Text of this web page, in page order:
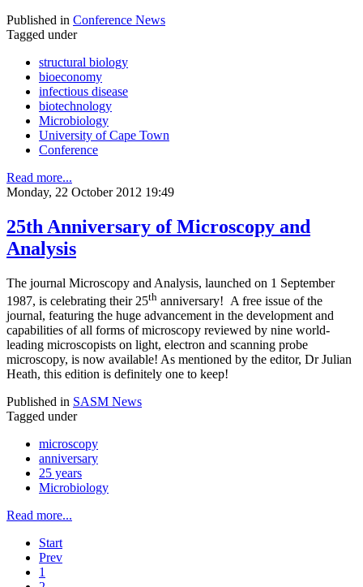
Published in Conference News
Tagged under
structural biology
bioeconomy
infectious disease
biotechnology
Microbiology
University of Cape Town
Conference
Read more...
Monday, 22 October 2012 19:49
25th Anniversary of Microscopy and
Analysis
The journal Microscopy and Analysis, launched on 1 September
1987, is celebrating their 25th anniversary! A free issue of the
journal, featuring the huge advancement in the development and
capabilities of all forms of microscopy reviewed by nine world-
leading microscopists on light, electron and scanning probe
microscopy, is now available! As mentioned by the editor, Dr Julian
Heath, this edition is definitely one to keep!
Published in SASM News
Tagged under
microscopy
anniversary
25 years
Microbiology
Read more...
Start
Prev
1